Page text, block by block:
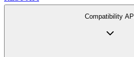
Compatibility API